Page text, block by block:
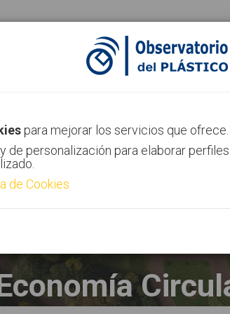
Canal AIMPLAS Contacto
para mejorar los servicios que ofrece.
de personalización para elaborar
de Cookies